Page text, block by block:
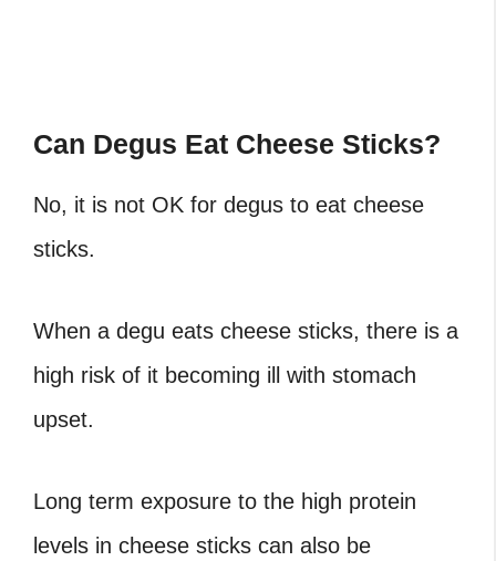
Can Degus Eat Cheese Sticks?
No, it is not OK for degus to eat cheese
sticks.
When a degu eats cheese sticks, there is a
high risk of it becoming ill with stomach
upset.
Long term exposure to the high protein
levels in cheese sticks can also be